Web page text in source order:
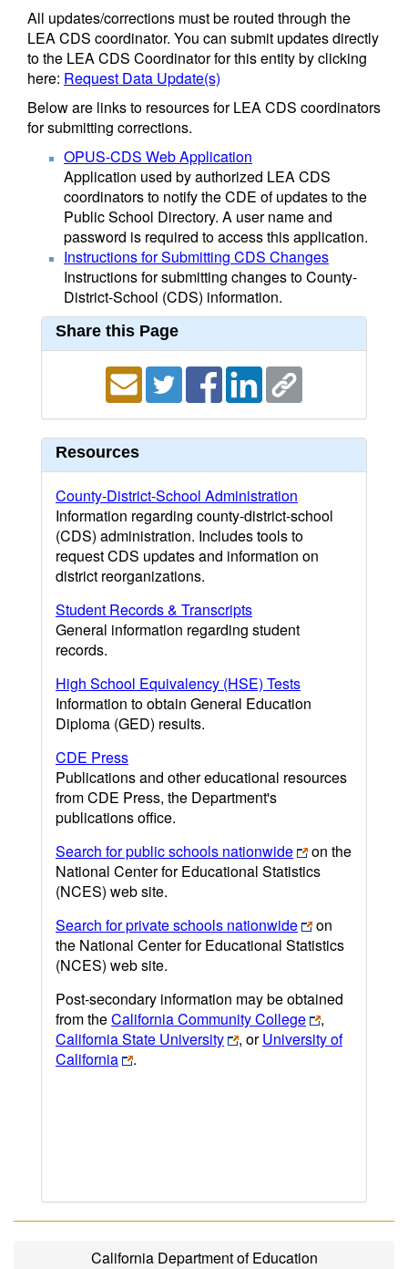
All updates/corrections must be routed through the
LEA CDS coordinator. You can submit updates directly
to the LEA CDS Coordinator for this entity by clicking
here: Request Data Update(s)
Below are links to resources for LEA CDS coordinators
for submitting corrections.
OPUS-CDS Web Application
Application used by authorized LEA CDS
coordinators to notify the CDE of updates to the
Public School Directory. A user name and
password is required to access this application.
Instructions for Submitting CDS Changes
Instructions for submitting changes to County-
District-School (CDS) information.
Share this Page
Resources
County-District-School Administration
Information regarding county-district-school
(CDS) administration. Includes tools to
request CDS updates and information on
district reorganizations.
Student Records & Transcripts
General information regarding student
records.
High School Equivalency (HSE) Tests
Information to obtain General Education
Diploma (GED) results.
CDE Press
Publications and other educational resources
from CDE Press, the Department's
publications office.
Search for public schools nationwide
on the
National Center for Educational Statistics
(NCES) web site.
Search for private schools nationwide
on
the National Center for Educational Statistics
(NCES) web site.
Post-secondary information may be obtained
from theCalifornia Community College
,
California State University
, orUniversity of
California
.
California Department of Education